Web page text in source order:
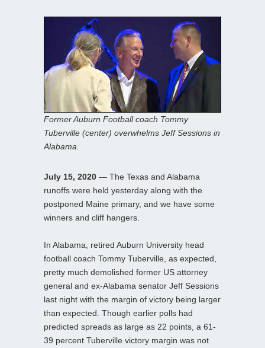
Former Auburn Football coach Tommy
Tuberville (center) overwhelms Jeff Sessions in
Alabama.
July 15, 2020 — The Texas and Alabama
runoffs were held yesterday along with the
postponed Maine primary, and we have some
winners and cliff hangers.
In Alabama, retired Auburn University head
football coach Tommy Tuberville, as expected,
pretty much demolished former US attorney
general and ex-Alabama senator Jeff Sessions
last night with the margin of victory being larger
than expected. Though earlier polls had
predicted spreads as large as 22 points, a 61-
39 percent Tuberville victory margin was not